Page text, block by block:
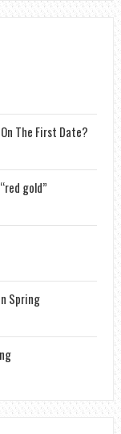
The First Date?
gold”
Spring